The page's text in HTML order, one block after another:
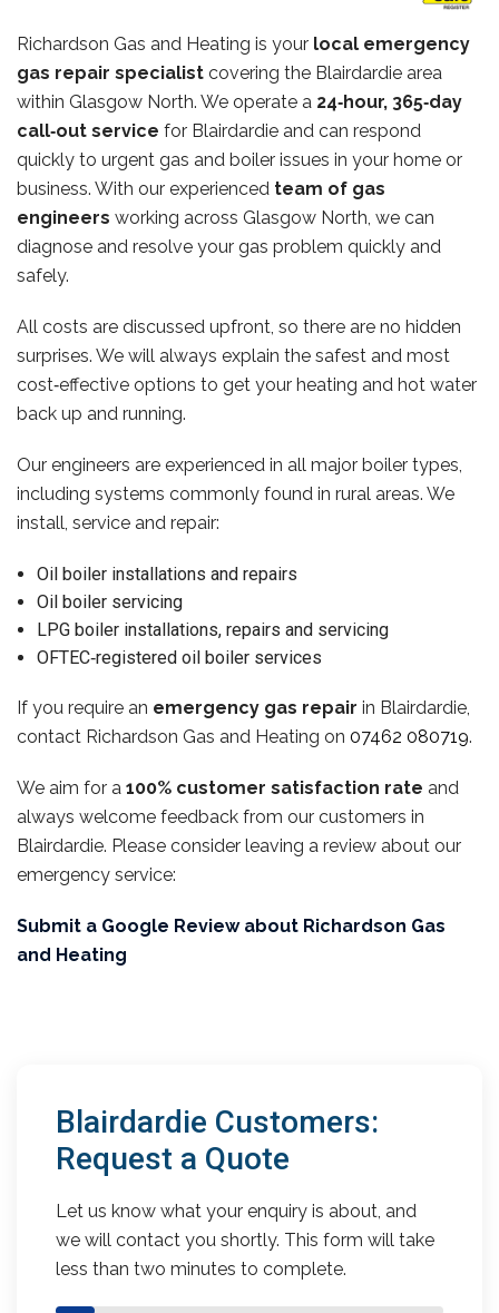
Richardson Gas and Heating is your local emergency
gas repair specialist covering the Blairdardie area
within Glasgow North. We operate a 24‑hour, 365‑day
call‑out service for Blairdardie and can respond
quickly to urgent gas and boiler issues in your home or
business. With our experienced team of gas
engineers working across Glasgow North, we can
diagnose and resolve your gas problem quickly and
safely.
All costs are discussed upfront, so there are no hidden
surprises. We will always explain the safest and most
cost‑effective options to get your heating and hot water
back up and running.
Our engineers are experienced in all major boiler types,
including systems commonly found in rural areas. We
install, service and repair:
Oil boiler installations and repairs
Oil boiler servicing
LPG boiler installations, repairs and servicing
OFTEC‑registered oil boiler services
If you require an emergency gas repair in Blairdardie,
contact Richardson Gas and Heating on 07462 080719.
We aim for a 100% customer satisfaction rate and
always welcome feedback from our customers in
Blairdardie. Please consider leaving a review about our
emergency service:
Submit a Google Review about Richardson Gas
and Heating
Blairdardie Customers:
Request a Quote
Let us know what your enquiry is about, and
we will contact you shortly. This form will take
less than two minutes to complete.